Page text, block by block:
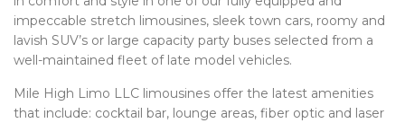
CONTACT
impeccable stretch limousines, sleek town cars, roomy and
lavish SUV’s or large capacity party buses selected from a
well-maintained fleet of late model vehicles.
Mile High Limo LLC limousines offer the latest amenities
that include: cocktail bar, lounge areas, fiber optic and laser